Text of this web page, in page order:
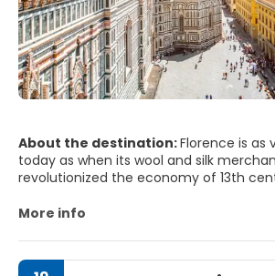
About the destination:Florence is as
today as when its wool and silk
revolutionized the economy of 13th
Florence was the centre of the Italian
endless array of museums, churches and
historic centre classified as a UNESCO
More info